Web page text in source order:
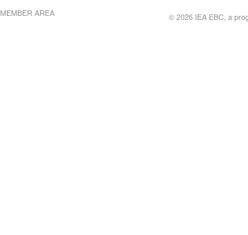
MEMBER AREA © 2026 IEA EBC, a